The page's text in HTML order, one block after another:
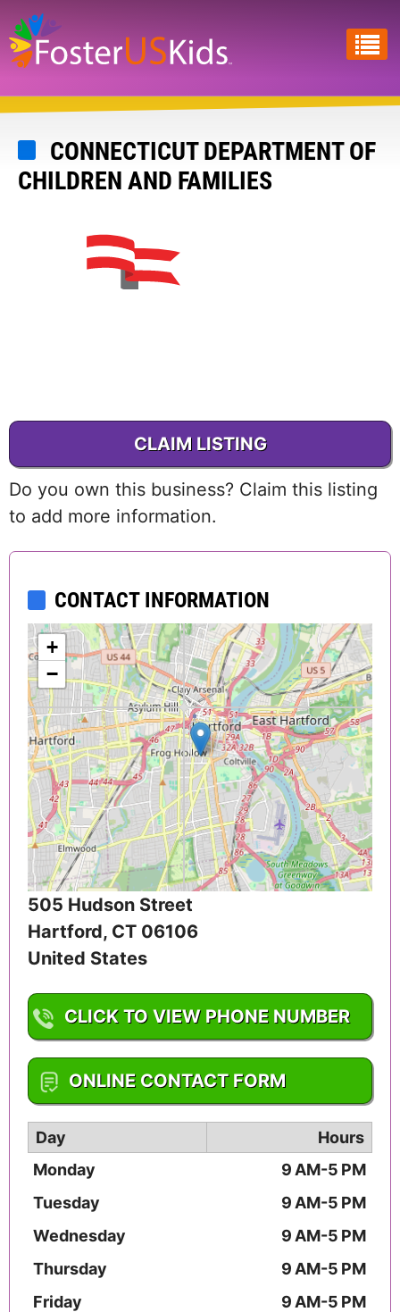
Skip
to
main
content
CONNECTICUT DEPARTMENT OF
CHILDREN AND FAMILIES
CLAIM LISTING
Do you own this business? Claim this listing
to add more information.
CONTACT INFORMATION
+
−
505 Hudson Street
Hartford, CT 06106
United States
CLICK TO VIEW PHONE NUMBER
1-860-550-6536
ONLINE CONTACT FORM
Day
Hours
Monday
9 AM-5 PM
Tuesday
9 AM-5 PM
Wednesday
9 AM-5 PM
Thursday
9 AM-5 PM
Friday
9 AM-5 PM